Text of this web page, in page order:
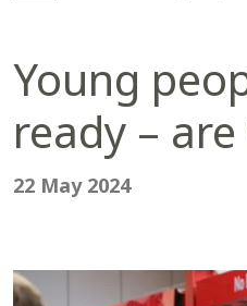
Young
ready – are
22 May 2024